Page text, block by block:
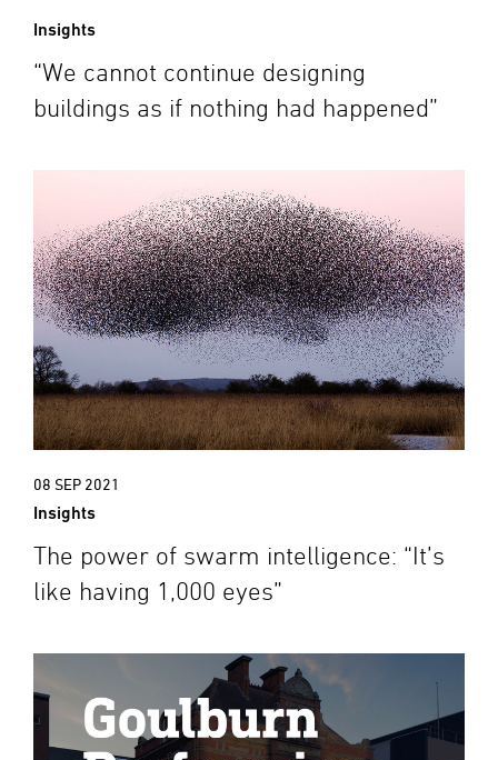
Insights
“We cannot continue designing
buildings as if nothing had happened”
08 SEP 2021
Insights
The power of swarm intelligence: “It’s
like having 1,000 eyes”